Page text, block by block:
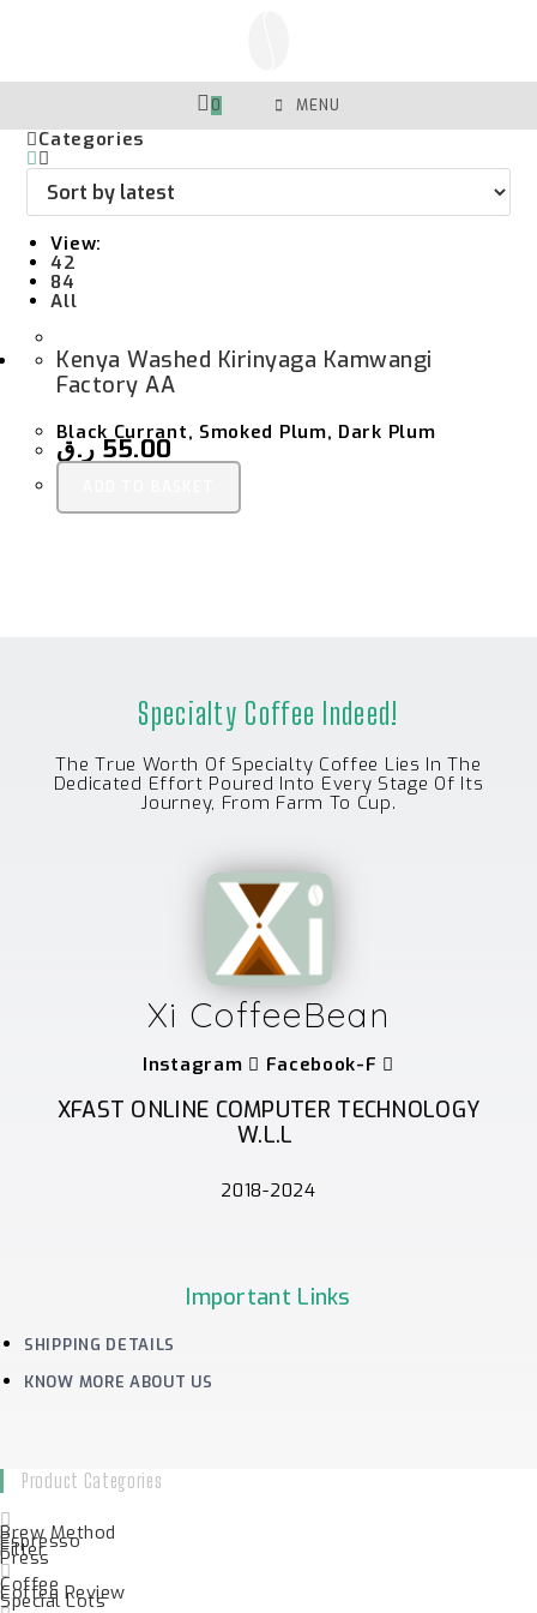
0 MENU
Categories
View:
42
84
All
Kenya Washed Kirinyaga Kamwangi
Factory AA
Black Currant, Smoked Plum, Dark Plum
55.00 ر.ق
Specialty Coffee Indeed!
The True Worth Of Specialty Coffee Lies In The
Dedicated Effort Poured Into Every Stage Of Its
Journey, From Farm To Cup.
Xi CoffeeBean
Instagram Facebook-F
XFAST ONLINE COMPUTER TECHNOLOGY
W.L.L
2018-2024
Important Links
SHIPPING DETAILS
KNOW MORE ABOUT US
Product Categories
Brew Method
Espresso
Filter
Press
Coffee
Coffee Review
Special Lots